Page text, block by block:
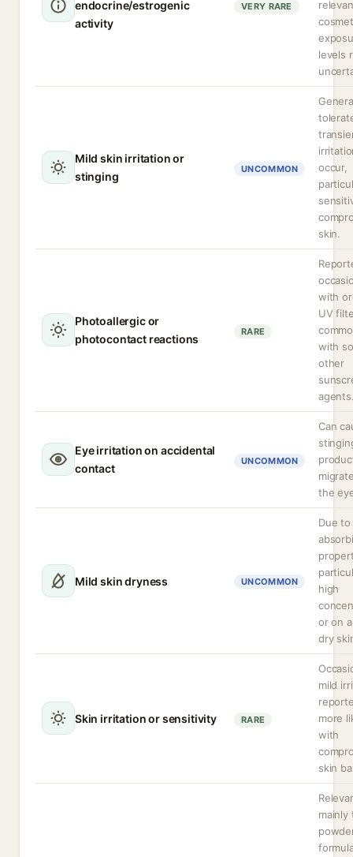
endocrine/estrogenic
activity
VERY RARE
levels
Mild skin irritation or
stinging
UNCOMMON
occur,
skin.
Photoallergic or
photocontact reactions
RARE
with
UV
with
other
Eye irritation on accidental
contact
UNCOMMON
Can
the
Mild skin dryness UNCOMMON
Due
high
or on
dry
Skin irritation or sensitivity RARE
mild
more
with
skin
mainly